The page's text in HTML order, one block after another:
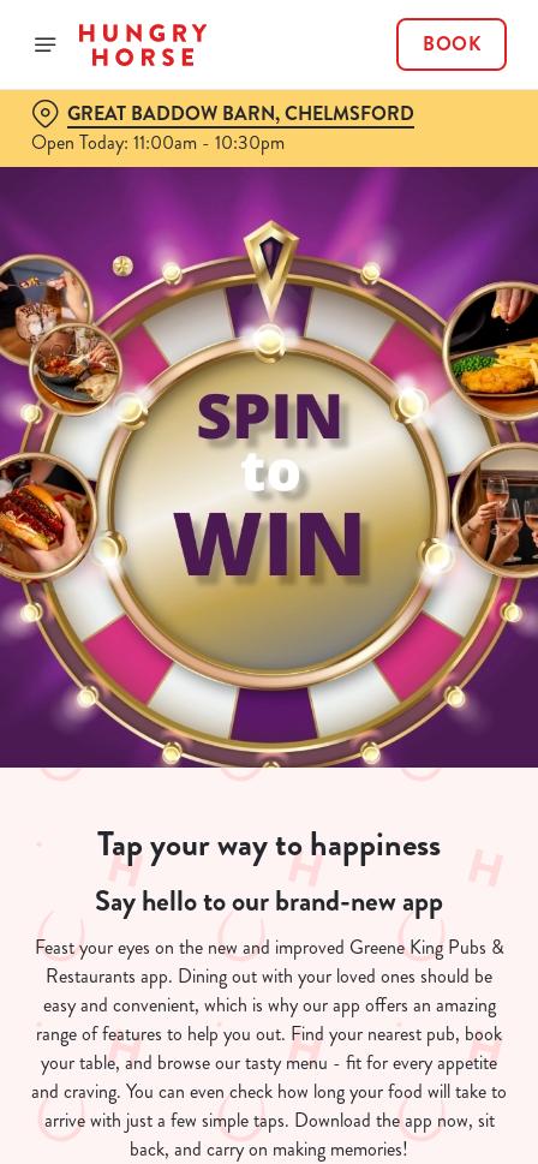
BOOK
GREAT BADDOW BARN, CHELMSFORD
Open Today: 11:00am - 10:30pm
Tap your way to happiness
Say hello to our brand-new app
Feast your eyes on the new and improved Greene King Pubs &
Restaurants app. Dining out with your loved ones should be
easy and convenient, which is why our app offers an amazing
range of features to help you out. Find your nearest pub, book
your table, and browse our tasty menu - fit for every appetite
and craving. You can even check how long your food will take to
arrive with just a few simple taps. Download the app now, sit
back, and carry on making memories!